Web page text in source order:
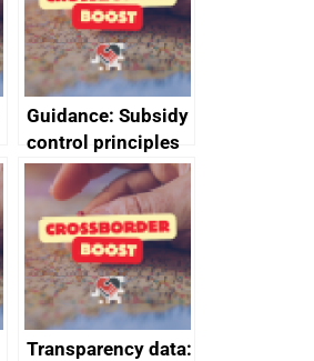
Guidance: Subsidy
control principles
assessment
guides
Transparency data: